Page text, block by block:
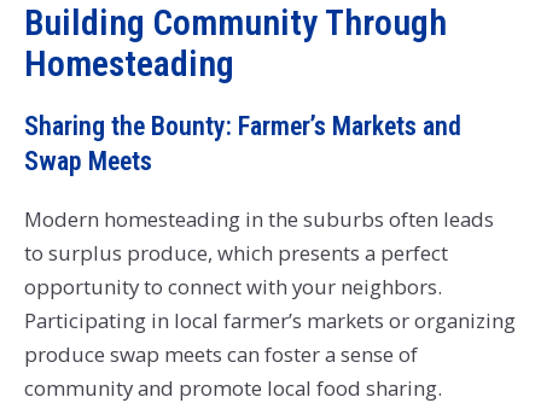
Building Community Through
Homesteading
Sharing the Bounty: Farmer’s Markets and
Swap Meets
Modern homesteading in the suburbs often leads
to surplus produce, which presents a perfect
opportunity to connect with your neighbors.
Participating in local farmer’s markets or organizing
produce swap meets can foster a sense of
community and promote local food sharing.